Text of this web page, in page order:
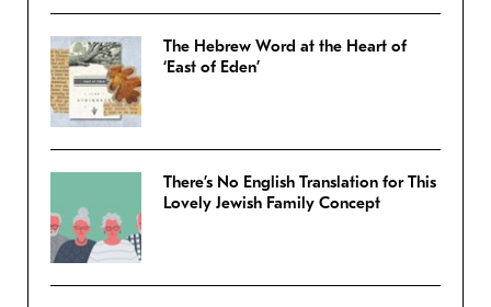
The Hebrew Word at the Heart of
‘East of Eden’
There’s No English Translation for This
Lovely Jewish Family Concept